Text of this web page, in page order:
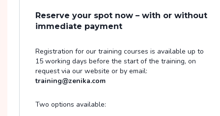
Reserve your spot now – with or without
immediate payment
Registration for our training courses is available up to
15 working days before the start of the training, on
request via our website or by email:
training@zenika.com
Two options available: